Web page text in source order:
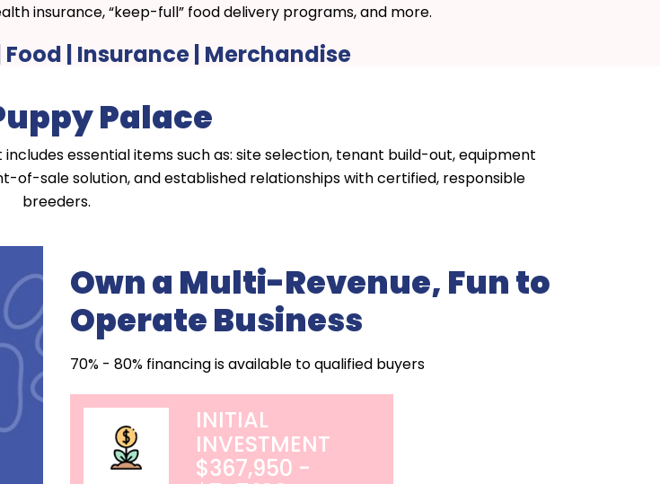
insurance, “keep-full” food delivery programs, and more.
Food | Insurance | Merchandise
Palace
essential items such as: site selection, tenant build-out, equipment
of-sale solution, and established relationships with certified, responsible
breeders.
Own a Multi-Revenue, Fun to
Operate Business
70% - 80% financing is available to qualified buyers
INITIAL
INVESTMENT
$367,950 -